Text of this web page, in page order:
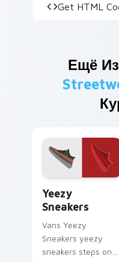
Get HTML
Ещё
Yeezy
Sneakers
Vans Yeezy
Sneakers yeezy
sneakers steps on